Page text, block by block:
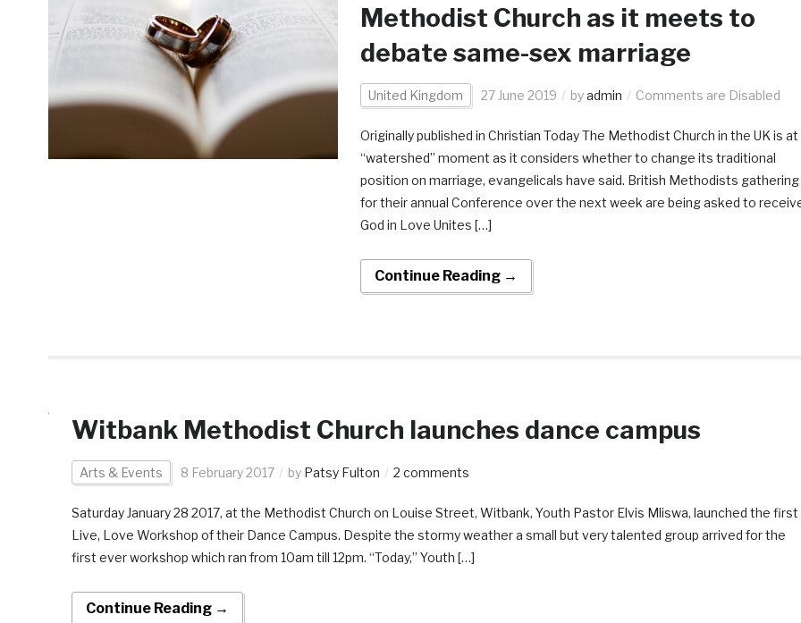
Methodist Church as it meets to
debate same-sex marriage
United Kingdom 27 June 2019 byadmin Comments are Disabled
Originally published in Christian Today The Methodist Church in the UK is at
“watershed” moment as it considers whether to change its traditional
position on marriage, evangelicals have said. British Methodists gathering
for their annual Conference over the next week are being asked to
God in Love Unites […]
Continue Reading →
Witbank Methodist Church launches dance campus
Arts & Events 8 February 2017 by Patsy Fulton 2 comments
Saturday January 28 2017, at the Methodist Church on Louise Street, Witbank, Youth Pastor Elvis Mliswa, launched the first
Live, Love Workshop of their Dance Campus. Despite the stormy weather a small but very talented group arrived for the
first ever workshop which ran from 10am till 12pm. “Today,” Youth […]
Continue Reading →